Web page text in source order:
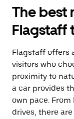
The best
Flagstaff
Flagstaff offers
visitors who
proximity to
a car provides
own pace.
drives, there